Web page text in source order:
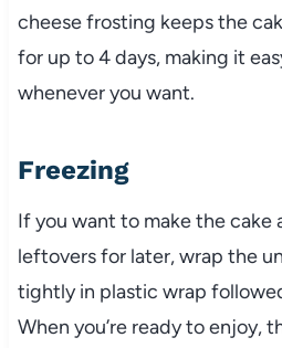
cheese frosting keeps the
for up to 4 days, making it
whenever you want.
Freezing
If you want to make the cake
leftovers for later, wrap the
tightly in plastic wrap
When you’re ready to enjoy,